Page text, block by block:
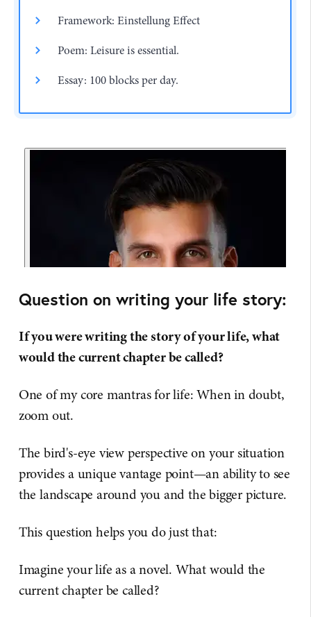
Framework: Einstellung Effect
Poem: Leisure is essential.
Essay: 100 blocks per day.
Question on writing your life story:
If you were writing the story of your life, what
would the current chapter be called?
One of my core mantras for life: When in doubt,
zoom out.
The bird's-eye view perspective on your situation
provides a unique vantage point—an ability to see
the landscape around you and the bigger picture.
This question helps you do just that:
Imagine your life as a novel. What would the
current chapter be called?